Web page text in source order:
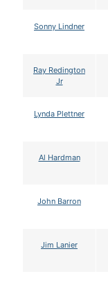
Sonny Lindner
Ray Redington
Jr
Lynda Plettner
Al Hardman
John Barron
Jim Lanier